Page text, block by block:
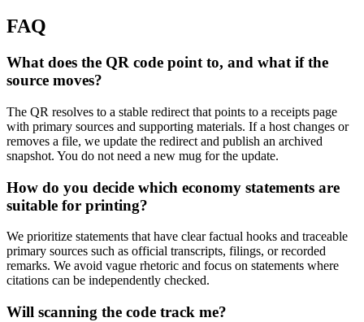
FAQ
What does the QR code point to, and what if the
source moves?
The QR resolves to a stable redirect that points to a receipts page
with primary sources and supporting materials. If a host changes or
removes a file, we update the redirect and publish an archived
snapshot. You do not need a new mug for the update.
How do you decide which economy statements are
suitable for printing?
We prioritize statements that have clear factual hooks and traceable
primary sources such as official transcripts, filings, or recorded
remarks. We avoid vague rhetoric and focus on statements where
citations can be independently checked.
Will scanning the code track me?